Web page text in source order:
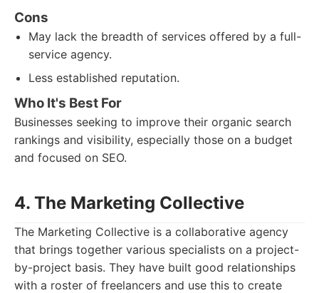
Cons
May lack the breadth of services offered by a full-
service agency.
Less established reputation.
Who It's Best For
Businesses seeking to improve their organic search
rankings and visibility, especially those on a budget
and focused on SEO.
4. The Marketing Collective
The Marketing Collective is a collaborative agency
that brings together various specialists on a project-
by-project basis. They have built good relationships
with a roster of freelancers and use this to create